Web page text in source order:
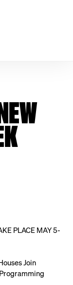
PLACE MAY 5-
Join